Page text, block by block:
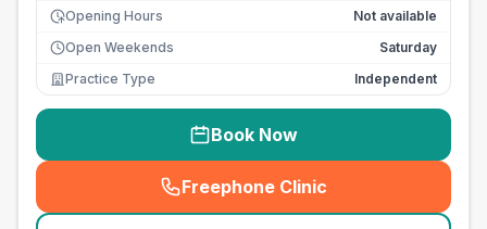
Opening Hours
Not available
Open Weekends
Saturday
Practice Type
Independent
Book Now
Freephone Clinic
(seo_lab_card_freephone